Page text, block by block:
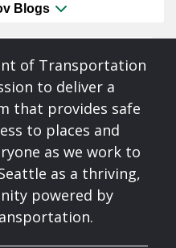
Blogs
of Transportation
to deliver a
that provides safe
to places and
as we work to
as a thriving,
powered by